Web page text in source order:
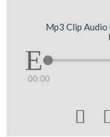
Mp3 Clip Audio
00:00
